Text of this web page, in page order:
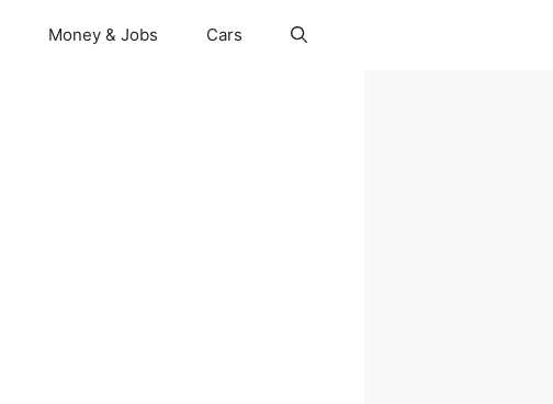
Money & Jobs Cars